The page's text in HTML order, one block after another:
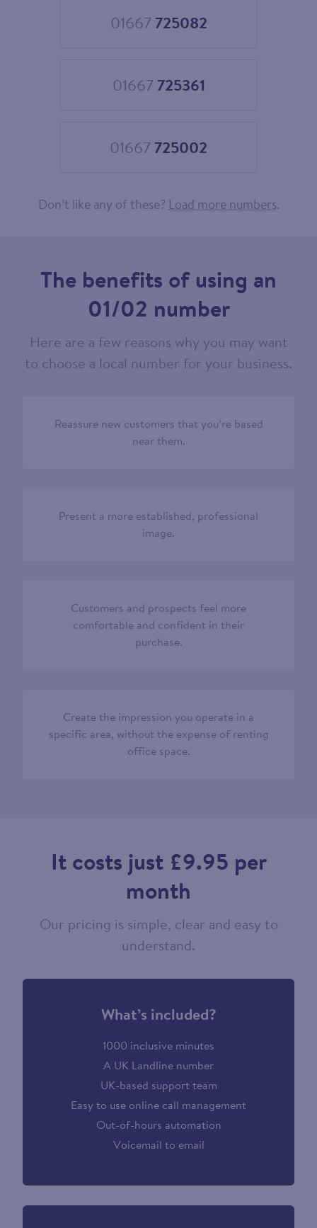
01667 725082
Choose
01667 725361
Choose
01667 725002
Choose
Don’t like any of these? Load more numbers.
The benefits of using an
01/02 number
Here are a few reasons why you may want
to choose a local number for your business.
Reassure new customers that you’re based
near them.
Present a more established, professional
image.
Customers and prospects feel more
comfortable and confident in their
purchase.
Create the impression you operate in a
specific area, without the expense of renting
office space.
It costs just £9.95 per
month
Our pricing is simple, clear and easy to
understand.
What’s included?
1000 inclusive minutes
A UK Landline number
UK-based support team
Easy to use online call management
Out-of-hours automation
Voicemail to email